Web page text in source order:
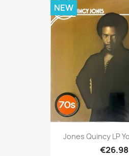
Jones Quincy LP
€26.98
NEW